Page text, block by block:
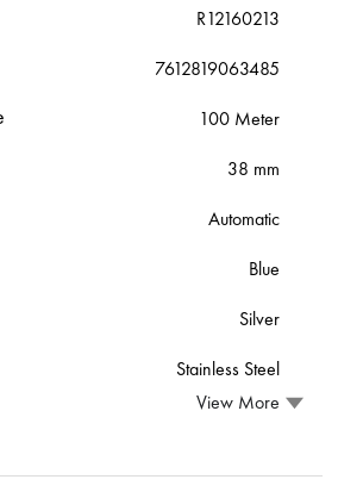
R12160213
7612819063485
100 Meter
38 mm
Automatic
Blue
Silver
Stainless Steel
View More